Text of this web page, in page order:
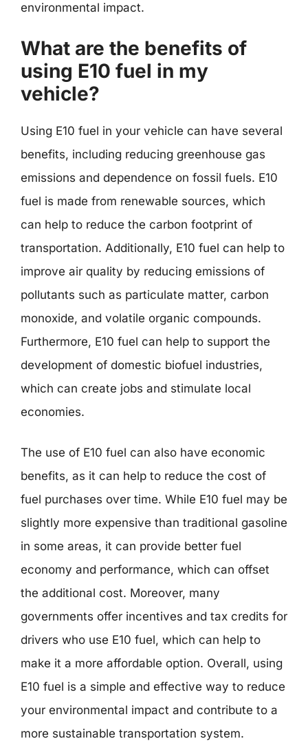
environmental impact.
What are the benefits of
using E10 fuel in my
vehicle?
Using E10 fuel in your vehicle can have several
benefits, including reducing greenhouse gas
emissions and dependence on fossil fuels. E10
fuel is made from renewable sources, which
can help to reduce the carbon footprint of
transportation. Additionally, E10 fuel can help to
improve air quality by reducing emissions of
pollutants such as particulate matter, carbon
monoxide, and volatile organic compounds.
Furthermore, E10 fuel can help to support the
development of domestic biofuel industries,
which can create jobs and stimulate local
economies.
The use of E10 fuel can also have economic
benefits, as it can help to reduce the cost of
fuel purchases over time. While E10 fuel may be
slightly more expensive than traditional gasoline
in some areas, it can provide better fuel
economy and performance, which can offset
the additional cost. Moreover, many
governments offer incentives and tax credits for
drivers who use E10 fuel, which can help to
make it a more affordable option. Overall, using
E10 fuel is a simple and effective way to reduce
your environmental impact and contribute to a
more sustainable transportation system.